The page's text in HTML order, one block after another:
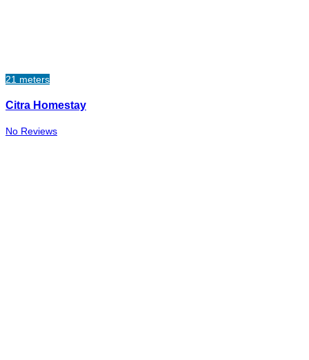
21 meters
Citra Homestay
No Reviews